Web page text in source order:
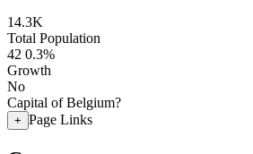
14.3K
Total Population
42 0.3%
Growth
No
Capital of Belgium?
+ Page Links